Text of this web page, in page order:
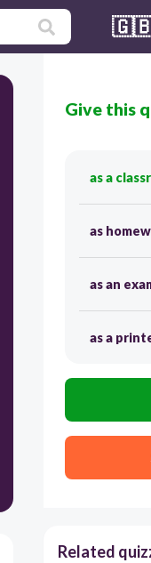
60
Give this
as a
as
as an
as a
Related